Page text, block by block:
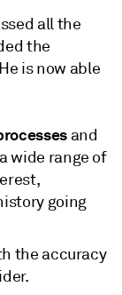
all the
the
is now able
and
wide range of
going
the accuracy